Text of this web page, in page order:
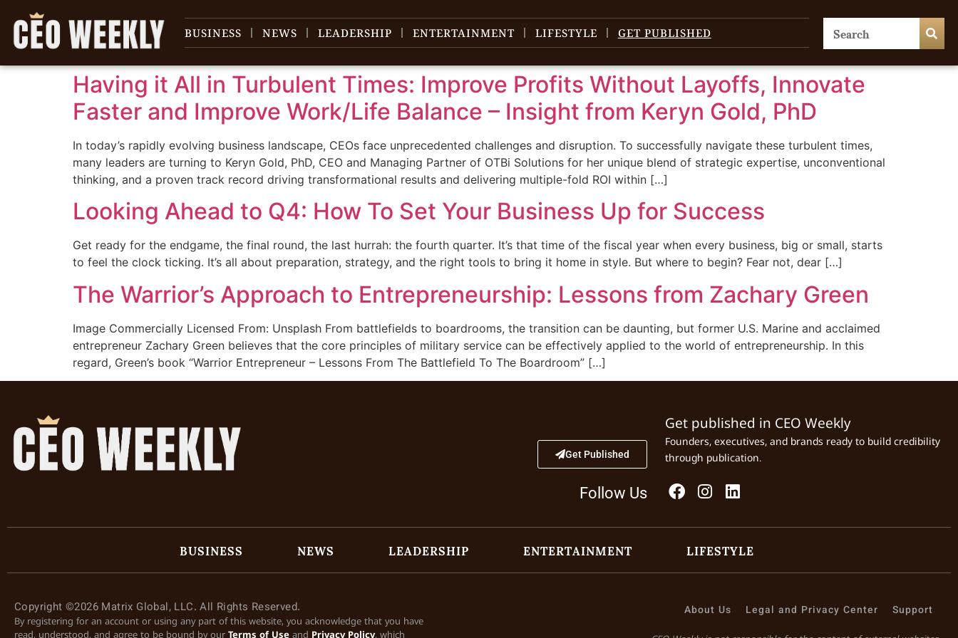
content
BUSINESS
NEWS LEADERSHIP ENTERTAINMENT LIFESTYLE GET PUBLISHED
Having it All in Turbulent Times: Improve Profits Without Layoffs, Innovate
Faster and Improve Work/Life Balance – Insight from Keryn Gold, PhD
In today’s rapidly evolving business landscape, CEOs face unprecedented challenges and disruption. To successfully navigate these turbulent times,
many leaders are turning to Keryn Gold, PhD, CEO and Managing Partner of OTBi Solutions for her unique blend of strategic expertise, unconventional
thinking, and a proven track record driving transformational results and delivering multiple-fold ROI within […]
Looking Ahead to Q4: How To Set Your Business Up for Success
Get ready for the endgame, the final round, the last hurrah: the fourth quarter. It’s that time of the fiscal year when every business, big or small, starts
to feel the clock ticking. It’s all about preparation, strategy, and the right tools to bring it home in style. But where to begin? Fear not, dear […]
The Warrior’s Approach to Entrepreneurship: Lessons from Zachary Green
Image Commercially Licensed From: Unsplash From battlefields to boardrooms, the transition can be daunting, but former U.S. Marine and acclaimed
entrepreneur Zachary Green believes that the core principles of military service can be effectively applied to the world of entrepreneurship. In this
regard, Green’s book “Warrior Entrepreneur – Lessons From The Battlefield To The Boardroom” […]
Get Published
Follow Us
Get published in CEO Weekly
Founders, executives, and brands ready to build credibility
through publication.
BUSINESS NEWS LEADERSHIP ENTERTAINMENT LIFESTYLE
Copyright ©2026 Matrix Global, LLC. All Rights Reserved.
By registering for an account or using any part of this website, you acknowledge that you have
read, understood, and agree to be bound by our Terms of Use and Privacy Policy, which
About Us Legal and Privacy Center Support